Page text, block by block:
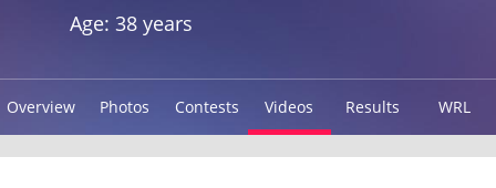
Age: 38 years
Overview Photos Contests Videos Results WRL